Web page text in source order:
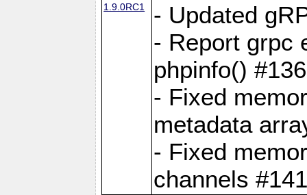
1.9.0RC1
- Updated
- Report grpc
phpinfo()
- Fixed
metadata
- Fixed
channels